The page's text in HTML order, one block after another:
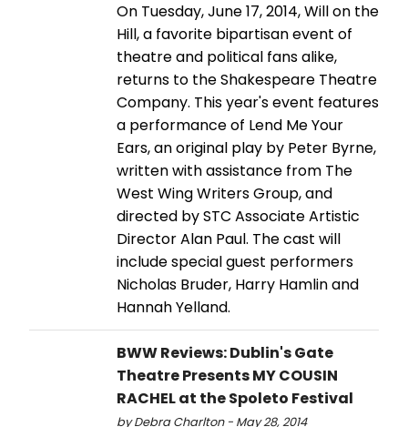
On Tuesday, June 17, 2014, Will on the
Hill, a favorite bipartisan event of
theatre and political fans alike,
returns to the Shakespeare Theatre
Company. This year's event features
a performance of Lend Me Your
Ears, an original play by Peter Byrne,
written with assistance from The
West Wing Writers Group, and
directed by STC Associate Artistic
Director Alan Paul. The cast will
include special guest performers
Nicholas Bruder, Harry Hamlin and
Hannah Yelland.
BWW Reviews: Dublin's Gate
Theatre Presents MY COUSIN
RACHEL at the Spoleto Festival
by Debra Charlton - May 28, 2014